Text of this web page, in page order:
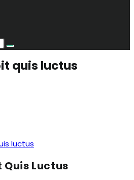
quis luctus
luctus
Luctus